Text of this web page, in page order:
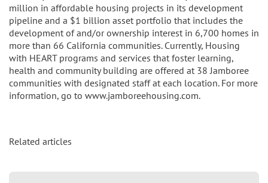
million in affordable housing projects in its development
pipeline and a $1 billion asset portfolio that includes the
development of and/or ownership interest in 6,700 homes in
more than 66 California communities. Currently, Housing
with HEART programs and services that foster learning,
health and community building are offered at 38 Jamboree
communities with designated staff at each location. For more
information, go to www.jamboreehousing.com.
Related articles